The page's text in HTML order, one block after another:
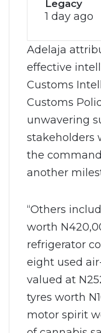
Legacy
1 day ago
Adelaja
effective
Customs
Customs
unwavering
stakeholders
the
another
“Others
worth
refrigerator
eight used
valued at
tyres worth
motor spirit